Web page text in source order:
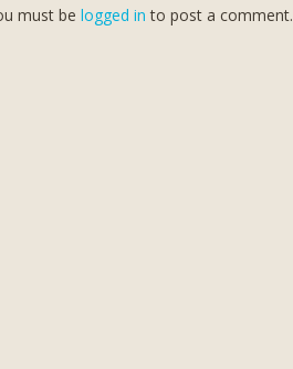
must be logged in to post a comment.